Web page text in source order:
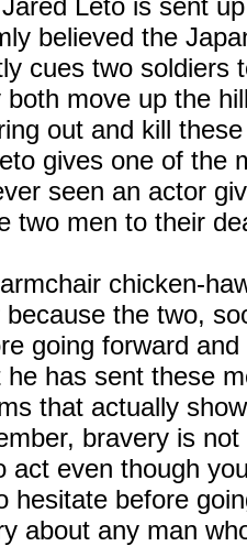
Leto is sent
believed the
cues two soldiers
move up the
out and kill
gives one of the
seen an actor
two men to their
chicken-
the two,
going forward
has sent these
that actually
bravery is
act even though
hesitate before
about any man